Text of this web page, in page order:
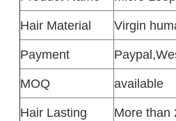
Hair Material
Virgin
Payment
MOQ
available
Hair Lasting
More than